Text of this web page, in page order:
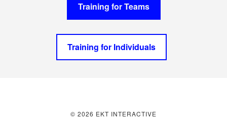
Training for Teams
Training for Individuals
© 2026 EKT INTERACTIVE